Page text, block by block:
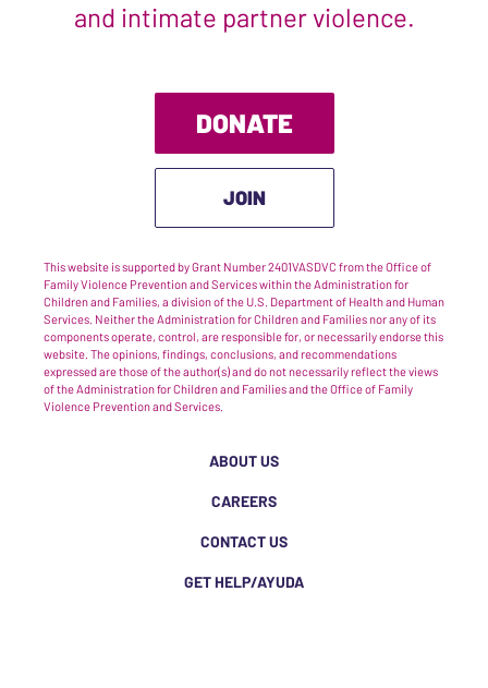
and intimate partner violence.
DONATE
JOIN
This website is supported by Grant Number 2401VASDVC from the Office of
Family Violence Prevention and Services within the Administration for
Children and Families, a division of the U.S. Department of Health and Human
Services. Neither the Administration for Children and Families nor any of its
components operate, control, are responsible for, or necessarily endorse this
website. The opinions, findings, conclusions, and recommendations
expressed are those of the author(s) and do not necessarily reflect the views
of the Administration for Children and Families and the Office of Family
Violence Prevention and Services.
ABOUT US
CAREERS
CONTACT US
GET HELP/AYUDA